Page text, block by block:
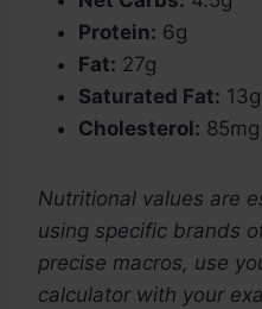
Protein: 6g
Fat: 27g
Saturated Fat: 13g
Cholesterol: 85mg
Nutritional values are
using specific brands
precise macros, use
calculator with your